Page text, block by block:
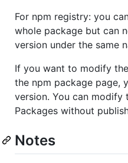
For npm registry: you
whole package but can
version under the same
If you want to modify
the npm package page,
version. You can modify
Packages without
Notes